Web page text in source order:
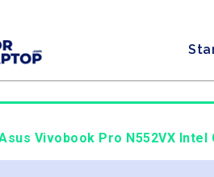
Vivobook Pro N552VX Intel